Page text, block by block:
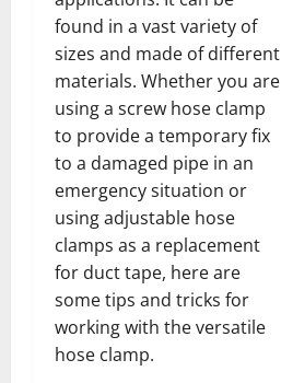
found in a vast variety of
sizes and made of different
materials. Whether you are
using a screw hose clamp
to provide a temporary fix
to a damaged pipe in an
emergency situation or
using adjustable hose
clamps as a replacement
for duct tape, here are
some tips and tricks for
working with the versatile
hose clamp.